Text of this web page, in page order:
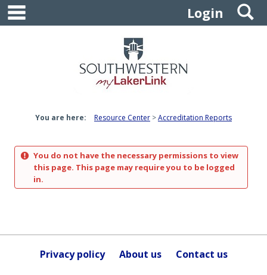
Skip
content
Login
You are here: Resource Center Accreditation Reports
You do not have the necessary permissions to view
this page. This page may require you to be logged
in.
Privacy policy About us Contact us